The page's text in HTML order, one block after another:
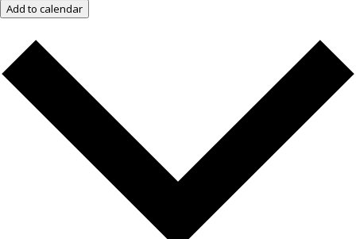
Add to calendar